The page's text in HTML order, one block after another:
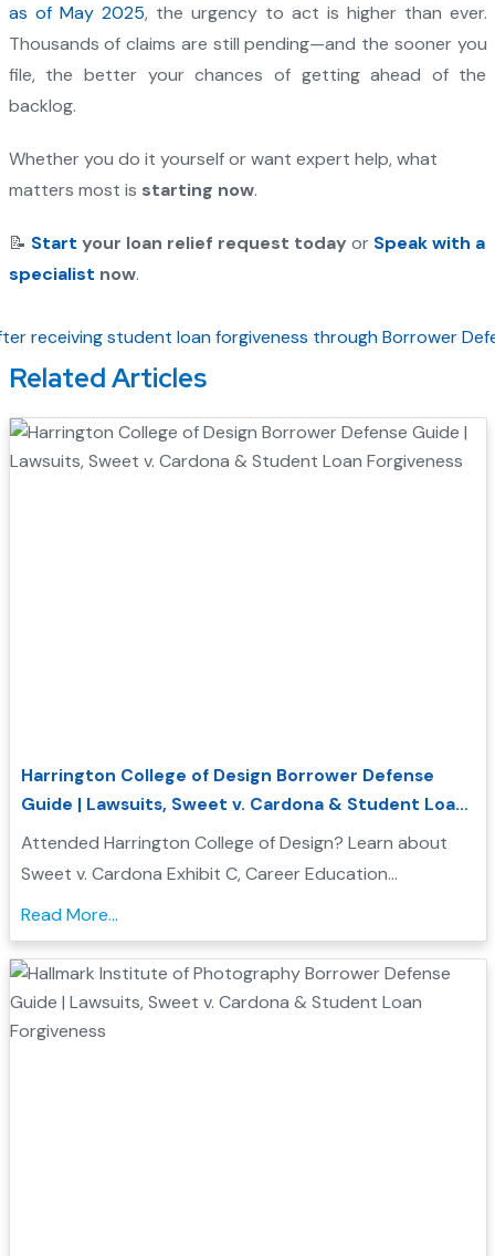
as of May 2025, the urgency to act is higher than ever.
Thousands of claims are still pending—and the sooner you
file, the better your chances of getting ahead of the
backlog.
Whether you do it yourself or want expert help, what
matters most is starting now.
📝 Start your loan relief request today or Speak with a
specialist now.
Related Articles
Harrington College of Design Borrower Defense
Guide | Lawsuits, Sweet v. Cardona & Student Loan
Forgiveness
Attended Harrington College of Design? Learn about
Sweet v. Cardona Exhibit C, Career Education
Corporation investigations, and how Borrower Defense
to Repayment may help you seek federal student loan
relief...
Read More...